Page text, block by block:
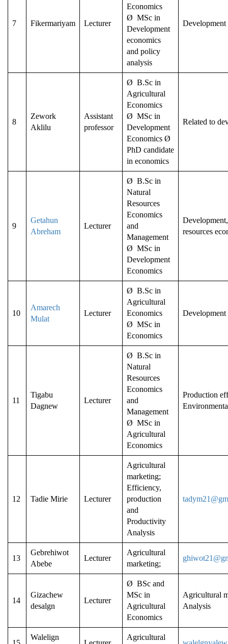
7 Fikermariyam Lecturer
Economics
Ø MSc in
Development
economics
and policy
analysis
Development
8
Zework
Aklilu
Assistant
professor
Ø B.Sc in
Agricultural
Economics
Ø MSc in
Development
Economics Ø
PhD candidate
in economics
Related to
9
Getahun
Abreham
Lecturer
Ø B.Sc in
Natural
Resources
Economics
and
Management
Ø MSc in
Development
Economics
resources
10
Amarech
Mulat
Lecturer
Ø B.Sc in
Agricultural
Economics
Ø MSc in
Economics
Development
11
Tigabu
Dagnew
Lecturer
Ø B.Sc in
Natural
Resources
Economics
and
Management
Ø MSc in
Agricultural
Economics
Production
12 Tadie Mirie Lecturer
Agricultural
marketing;
Efficiency,
production
and
Productivity
Analysis
13
Gebrehiwot
Abebe
Lecturer
Agricultural
marketing;
14
Gizachew
desalgn
Lecturer
Ø BSc and
MSc in
Agricultural
Economics
Agricultural
Analysis
Walelign Agricultural